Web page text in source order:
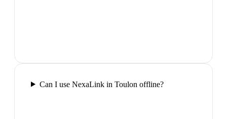
Can I use NexaLink in Toulon offline?